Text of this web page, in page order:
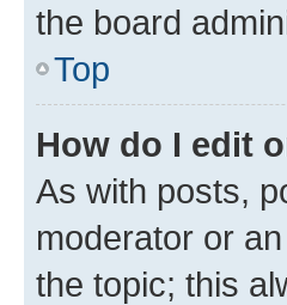
the board
Top
How do I edit
As with posts,
moderator or
the topic; this